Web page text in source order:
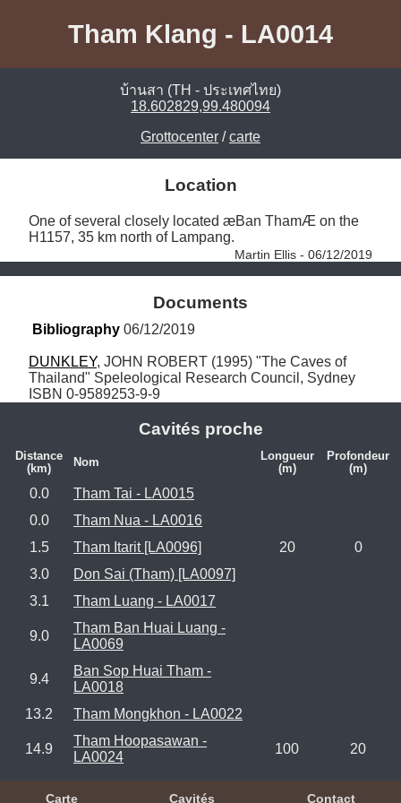
Tham Klang - LA0014
บ้านสา (TH - ประเทศไทย)
18.602829,99.480094
Grottocenter /carte
Location
One of several closely located æBan ThamÆ on the
H1157, 35 km north of Lampang.
Martin Ellis - 06/12/2019
Documents
Bibliography 06/12/2019
DUNKLEY, JOHN ROBERT (1995) "The Caves of
Thailand" Speleological Research Council, Sydney
ISBN 0-9589253-9-9
Cavités proche
Distance
(km)
Nom
Longueur
(m)
Profondeur
(m)
0.0
Tham Tai - LA0015
0.0
Tham Nua - LA0016
1.5
Tham Itarit [LA0096] 20
0
3.0
Don Sai (Tham) [LA0097]
3.1
Tham Luang - LA0017
9.0
Tham Ban Huai Luang -
LA0069
9.4
Ban Sop Huai Tham -
LA0018
13.2
Tham Mongkhon - LA0022
14.9
Tham Hoopasawan -
LA0024
100 20
Carte Cavités Contact